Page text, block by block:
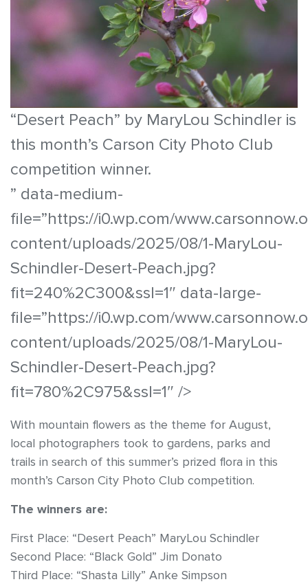
“Desert Peach” by MaryLou Schindler is
this month’s Carson City Photo Club
competition winner.
” data-medium-
file=”https://i0.wp.com/
content/uploads/2025/08/1-MaryLou-
Schindler-Desert-Peach.jpg?
fit=240%2C300&ssl=1″ data-large-
file=”https://i0.wp.com/
content/uploads/2025/08/1-MaryLou-
Schindler-Desert-Peach.jpg?
fit=780%2C975&ssl=1″ />
With mountain flowers as the theme for August,
local photographers took to gardens, parks and
trails in search of this summer’s prized flora in this
month’s Carson City Photo Club competition.
The winners are:
First Place: “Desert Peach” MaryLou Schindler
Second Place: “Black Gold” Jim Donato
Third Place: “Shasta Lilly” Anke Simpson